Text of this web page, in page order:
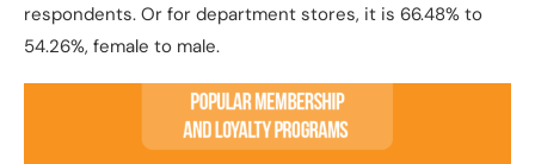
respondents. Or for department stores, it is 66.48% to
54.26%, female to male.